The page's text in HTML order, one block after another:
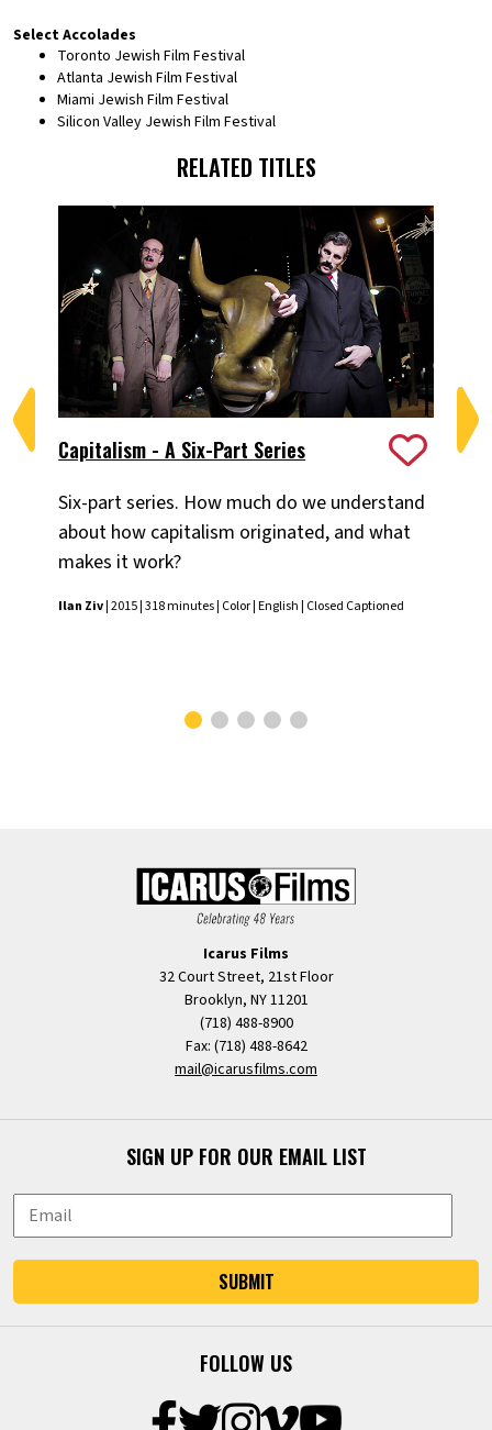
Select Accolades
Toronto Jewish Film Festival
Atlanta Jewish Film Festival
Miami Jewish Film Festival
Silicon Valley Jewish Film Festival
RELATED TITLES
Capitalism - A Six-Part Series
Six-part series. How much do we understand
about how capitalism originated, and what
makes it work?
Ilan Ziv| 2015 | 318 minutes | Color | English | Closed Captioned
Icarus Films
32 Court Street, 21st Floor
Brooklyn, NY 11201
(718) 488-8900
Fax: (718) 488-8642
mail@icarusfilms.com
SIGN UP FOR OUR EMAIL LIST
SUBMIT
FOLLOW US